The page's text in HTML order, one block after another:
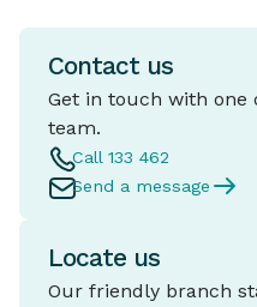
Contact us
Get in touch with one
team.
Call 133 462
Send a message
Locate us
Our friendly branch